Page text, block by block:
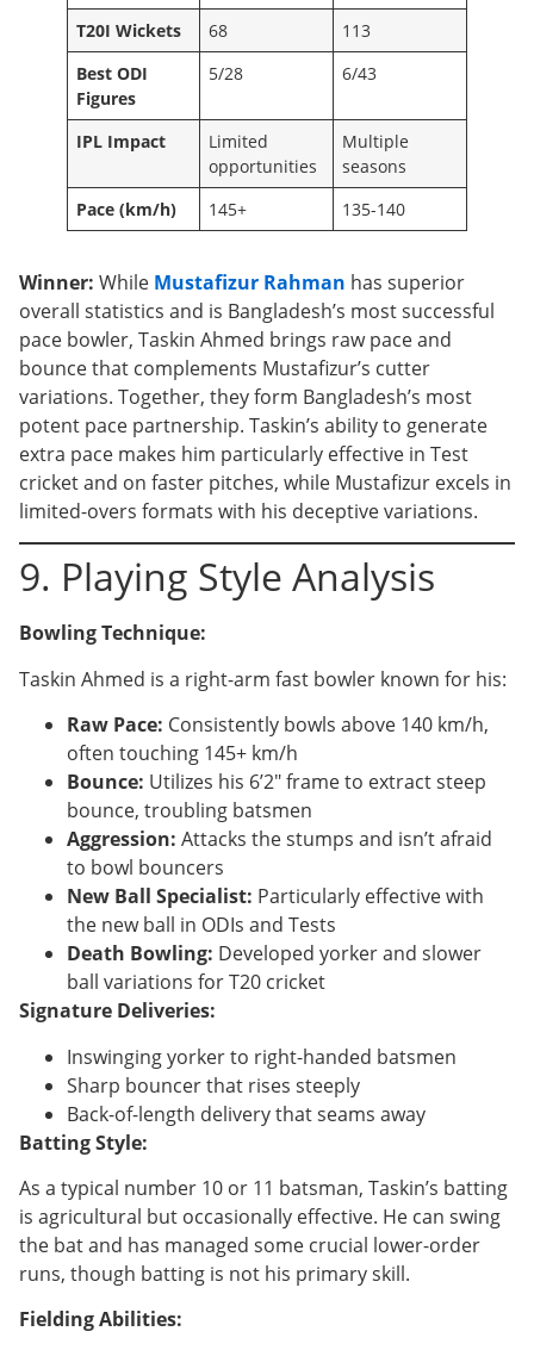
T20I Wickets 68
113
Best ODI
Figures
5/28 6/43
IPL Impact
Limited
opportunities
Multiple
seasons
Pace (km/h)
145+ 135-140
Winner: While Mustafizur Rahman has superior
overall statistics and is Bangladesh’s most successful
pace bowler, Taskin Ahmed brings raw pace and
bounce that complements Mustafizur’s cutter
variations. Together, they form Bangladesh’s most
potent pace partnership. Taskin’s ability to generate
extra pace makes him particularly effective in Test
cricket and on faster pitches, while Mustafizur excels in
limited-overs formats with his deceptive variations.
9. Playing Style Analysis
Bowling Technique:
Taskin Ahmed is a right-arm fast bowler known for his:
Raw Pace: Consistently bowls above 140 km/h,
often touching 145+ km/h
Bounce: Utilizes his 6’2″ frame to extract steep
bounce, troubling batsmen
Aggression: Attacks the stumps and isn’t afraid
to bowl bouncers
New Ball Specialist: Particularly effective with
the new ball in ODIs and Tests
Death Bowling: Developed yorker and slower
ball variations for T20 cricket
Signature Deliveries:
Inswinging yorker to right-handed batsmen
Sharp bouncer that rises steeply
Back-of-length delivery that seams away
Batting Style:
As a typical number 10 or 11 batsman, Taskin’s batting
is agricultural but occasionally effective. He can swing
the bat and has managed some crucial lower-order
runs, though batting is not his primary skill.
Fielding Abilities: